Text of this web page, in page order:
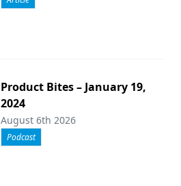
Product Bites – January 19,
2024
August 6th 2026
Podcast